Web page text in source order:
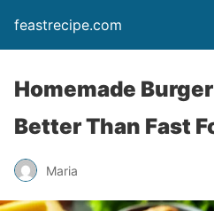
feastrecipe.com
Homemade
Better Than Fast
Maria